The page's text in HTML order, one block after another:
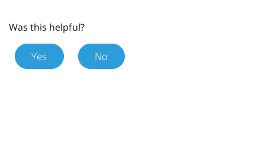
Was this helpful?
Yes No